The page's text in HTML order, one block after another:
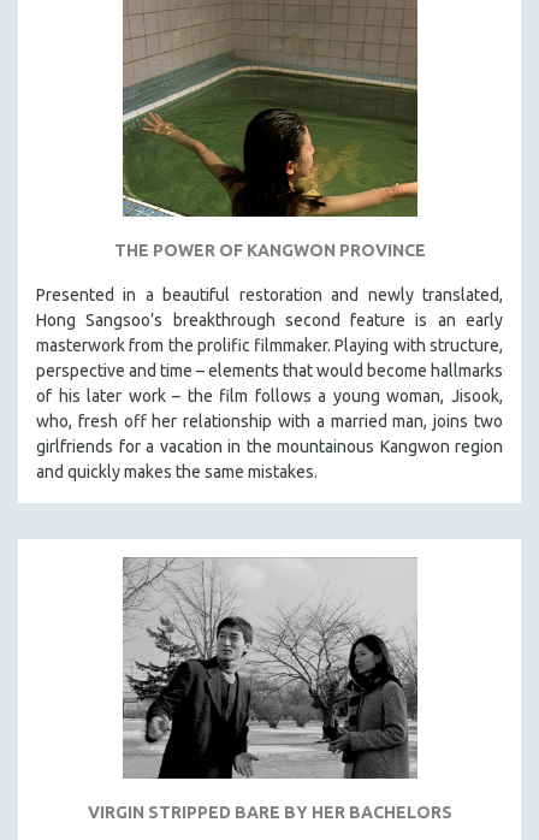
THE POWER OF KANGWON PROVINCE
Presented in a beautiful restoration and newly translated,
Hong Sangsoo’s breakthrough second feature is an early
masterwork from the prolific filmmaker. Playing with structure,
perspective and time – elements that would become hallmarks
of his later work – the film follows a young woman, Jisook,
who, fresh off her relationship with a married man, joins two
girlfriends for a vacation in the mountainous Kangwon region
and quickly makes the same mistakes.
VIRGIN STRIPPED BARE BY HER BACHELORS